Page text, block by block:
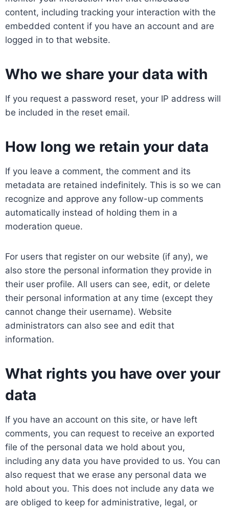
content, including tracking your interaction with the
embedded content if you have an account and are
logged in to that website.
Who we share your data with
If you request a password reset, your IP address will
be included in the reset email.
How long we retain your data
If you leave a comment, the comment and its
metadata are retained indefinitely. This is so we can
recognize and approve any follow-up comments
automatically instead of holding them in a
moderation queue.
For users that register on our website (if any), we
also store the personal information they provide in
their user profile. All users can see, edit, or delete
their personal information at any time (except they
cannot change their username). Website
administrators can also see and edit that
information.
What rights you have over your
data
If you have an account on this site, or have left
comments, you can request to receive an exported
file of the personal data we hold about you,
including any data you have provided to us. You can
also request that we erase any personal data we
hold about you. This does not include any data we
are obliged to keep for administrative, legal, or